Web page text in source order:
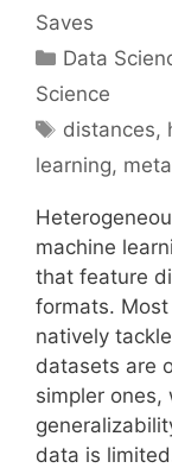
Saves
Categories
Data
Science
Tags
distances,
learning,
machine
that feature
formats.
natively
datasets are
simpler ones,
data is